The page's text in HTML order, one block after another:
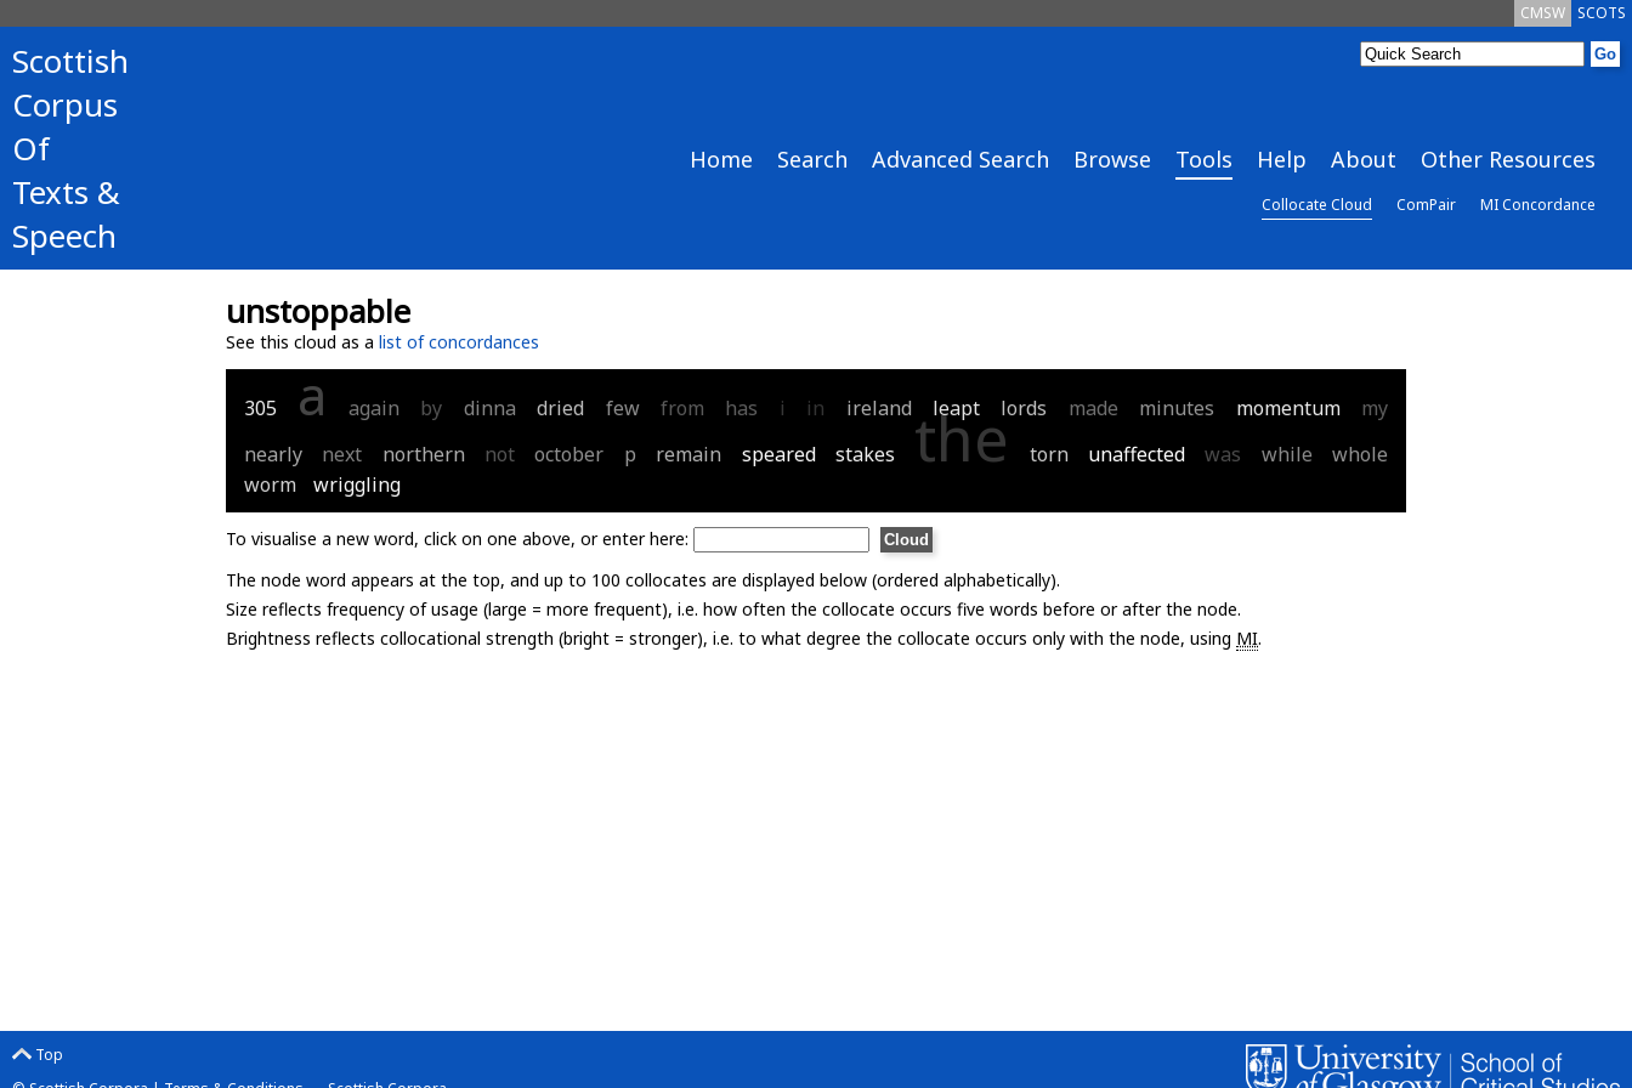
SCOTS
CMSW
Scottish
Corpus
Of
Texts &
Speech
Home Search Advanced Search Browse Tools Help About Other Resources
Collocate Cloud ComPair MI Concordance
unstoppable
See this cloud as a list of concordances
305 a again by dinna dried few from has i in ireland leapt lords made minutes momentum
my
nearly
next northern not october p remain speared stakes the torn unaffected was while
whole
worm
wriggling
To visualise a new word, click on one above, or enter here:
The node word appears at the top, and up to 100 collocates are displayed below (ordered alphabetically).
Size reflects frequency of usage (large = more frequent), i.e. how often the collocate occurs five words before or after the node.
Brightness reflects collocational strength (bright = stronger), i.e. to what degree the collocate occurs only with the node, using MI.
Top